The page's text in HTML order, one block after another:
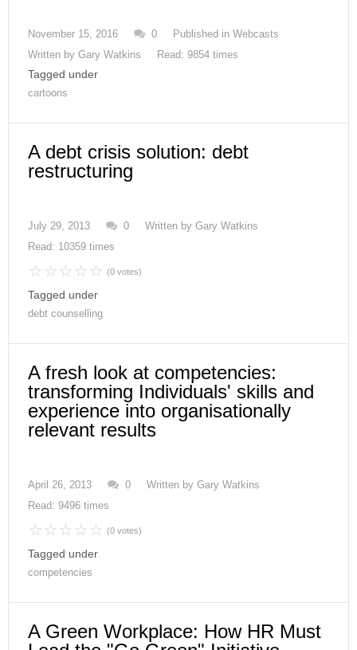
November 15, 2016 0 Published in Webcasts
Written by Gary Watkins Read: 9854 times
Tagged under
cartoons
A debt crisis solution: debt
restructuring
July 29, 2013 0 Written by Gary Watkins
Read: 10359 times
(0 votes)
Tagged under
debt counselling
A fresh look at competencies:
transforming Individuals' skills and
experience into organisationally
relevant results
April 26, 2013 0 Written by Gary Watkins
Read: 9496 times
(0 votes)
Tagged under
competencies
A Green Workplace: How HR Must